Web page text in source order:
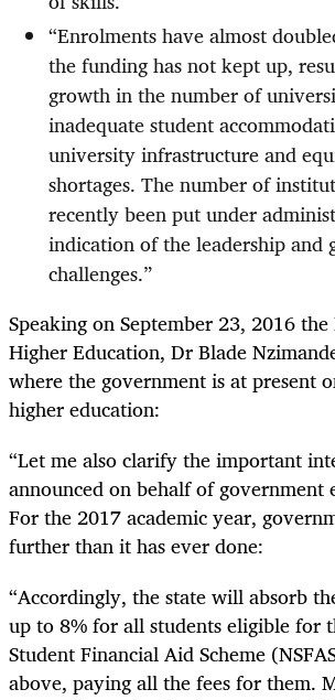
“Enrolments have almost
the funding has not kept up,
growth in the number of
inadequate student
university infrastructure and
shortages. The number of
recently been put under
indication of the leadership and
challenges.”
Speaking on September 23, 2016
Higher Education, Dr Blade
where the government is at present
higher education:
“Let me also clarify the important
announced on behalf of government
For the 2017 academic year,
further than it has ever done:
“Accordingly, the state will absorb
up to 8% for all students eligible for
Student Financial Aid Scheme
above, paying all the fees for them.